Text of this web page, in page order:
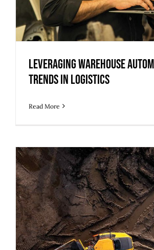
Leveraging Warehouse
Trends in Logistics
Read More